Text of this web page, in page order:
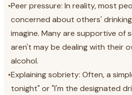
•Peer pressure: In reality, most
concerned about others'
imagine. Many are supportive of
aren't may be dealing with their
alcohol.
•Explaining sobriety: Often, a
tonight" or "I'm the designated